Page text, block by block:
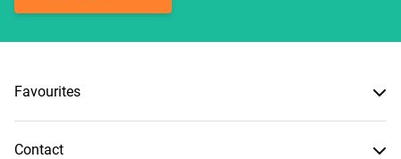
Favourites
Contact